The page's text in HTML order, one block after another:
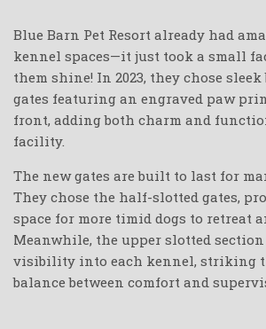
Blue Barn Pet Resort already had
kennel spaces—it just took a small
them shine! In 2023, they chose
gates featuring an engraved paw
front, adding both charm and
facility.
The new gates are built to last for
They chose the half-slotted gates,
space for more timid dogs to retreat
Meanwhile, the upper slotted
visibility into each kennel, striking
balance between comfort and